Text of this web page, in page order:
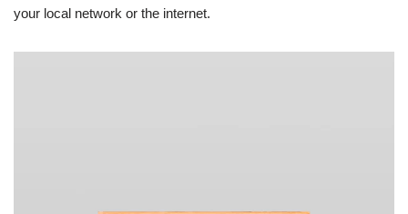
your local network or the internet.